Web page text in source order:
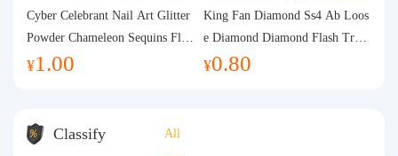
Cyber Celebrant Nail Art Glitter
Powder Chameleon Sequins Flas
h Powder Laser Aurora Glitter N
¥1.00
King Fan Diamond Ss4 Ab Loos
e Diamond Diamond Flash Trans
parent Flats Bottom Diamond Ro
¥0.80
Classify All